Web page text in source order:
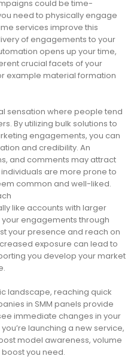
could be time-
need to physically engage
services improve this
of engagements to your
opens up your time,
crucial facets of your
example material formation
sensation where people tend
By utilizing bulk solutions to
engagements, you can
and credibility. An
and comments may attract
are more prone to
common and well-liked.
like accounts with larger
engagements through
your presence and reach on
exposure can lead to
you develop your market
landscape, reaching quick
in SMM panels provide
immediate changes in your
launching a new service,
model awareness, volume
you need.